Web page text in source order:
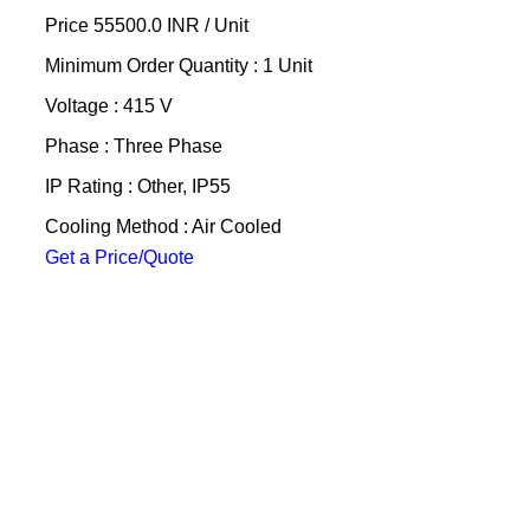
Price 55500.0 INR / Unit
Minimum Order Quantity : 1 Unit
Voltage : 415 V
Phase : Three Phase
IP Rating : Other, IP55
Cooling Method : Air Cooled
Get a Price/Quote